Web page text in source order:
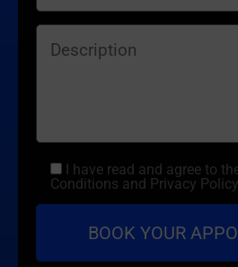
I have read and agree to
Conditions and Privacy